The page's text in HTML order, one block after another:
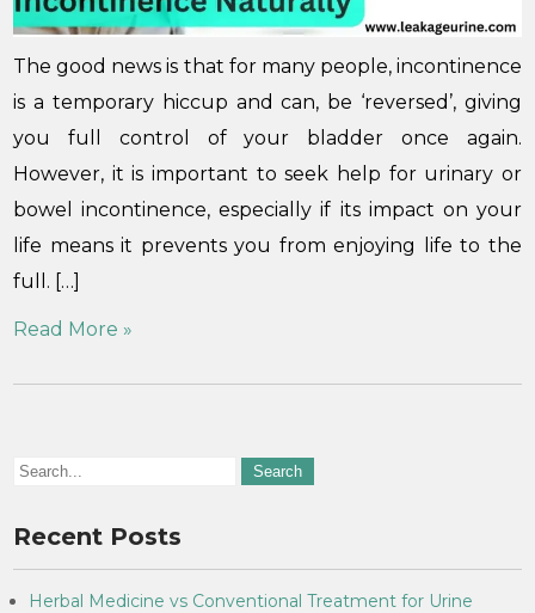
The good news is that for many people, incontinence
is a temporary hiccup and can, be ‘reversed’, giving
you full control of your bladder once again.
However, it is important to seek help for urinary or
bowel incontinence, especially if its impact on your
life means it prevents you from enjoying life to the
full. […]
Read More »
Recent Posts
Herbal Medicine vs Conventional Treatment for Urine